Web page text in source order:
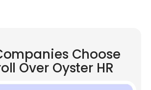
Choose
Over Oyster HR